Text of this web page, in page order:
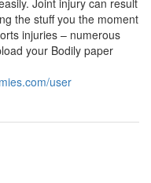
Joint injury can result
the stuff you the moment
injuries – numerous
your Bodily paper
user